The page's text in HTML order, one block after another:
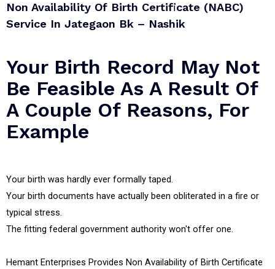
Non Availability Of Birth Certificate (NABC)
Service In Jategaon Bk – Nashik​
Your Birth Record May Not
Be Feasible As A Result Of
A Couple Of Reasons, For
Example
Your birth was hardly ever formally taped.
Your birth documents have actually been obliterated in a fire or
typical stress.
The fitting federal government authority won't offer one.
Hemant Enterprises Provides Non Availability of Birth Certificate